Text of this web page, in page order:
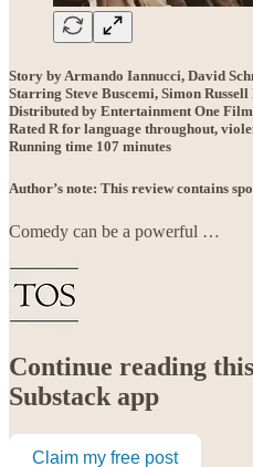
Story by Armando Iannucci, David
Starring Steve Buscemi, Simon
Distributed by Entertainment One
Rated R for language throughout,
Running time 107 minutes
Author’s note: This review contains
Comedy can be a powerful …
Continue reading
Substack app
Claim my free post